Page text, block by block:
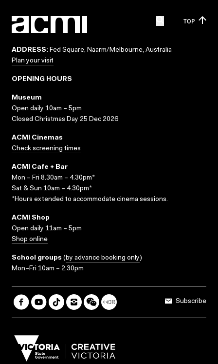
TOP
ADDRESS: Fed Square, Naarm/Melbourne, Australia
Plan your visit
OPENING HOURS
Museum
Open daily 10am – 5pm
Closed Christmas Day 25 Dec 2026
ACMI Cinemas
Check screening times
ACMI Cafe + Bar
Mon – Fri 8.30am – 4.30pm*
Sat & Sun 10am – 4.30pm*
*Hours extended to accommodate cinema sessions.
ACMI Shop
Open daily 11am – 5pm
Shop online
School groups (by advance booking only)
Mon–Fri 10am – 2.30pm
Subscribe